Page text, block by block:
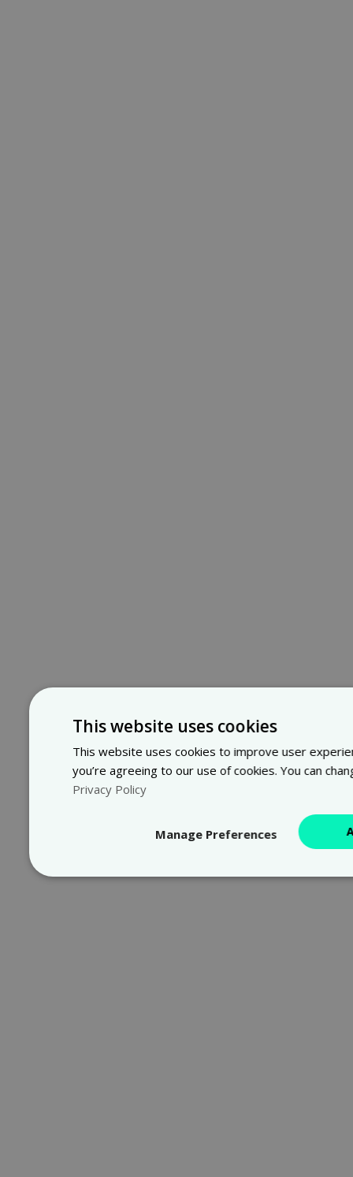
This website uses cookies
This website uses cookies to improve user
you’re agreeing to our use of cookies. You can
Privacy Policy
Manage Preferences